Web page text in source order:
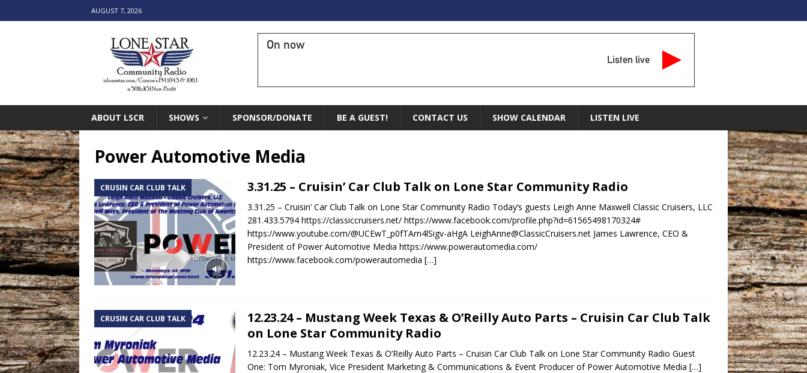
AUGUST 7, 2026
On now
Listen live
ABOUT LSCR SHOWS SPONSOR/DONATE BE A GUEST! CONTACT US SHOW CALENDAR LISTEN LIVE
Power Automotive Media
CRUSIN CAR CLUB TALK 3.31.25 – Cruisin’ Car Club Talk on Lone Star Community Radio
3.31.25 – Cruisin’ Car Club Talk on Lone Star Community Radio Today’s guests Leigh Anne Maxwell Classic Cruisers, LLC
281.433.5794 https://classiccruisers.net/ https://www.facebook.com/profile.php?id=61565498170324#
https://www.youtube.com/@UCEwT_p0fTArn4lSigv-aHgA LeighAnne@ClassicCruisers.net James Lawrence, CEO &
President of Power Automotive Media https://www.powerautomedia.com/
https://www.facebook.com/powerautomedia […]
CRUSIN CAR CLUB TALK
12.23.24 – Mustang Week Texas & O’Reilly Auto Parts – Cruisin Car Club Talk
on Lone Star Community Radio
12.23.24 – Mustang Week Texas & O’Reilly Auto Parts – Cruisin Car Club Talk on Lone Star Community Radio Guest
One: Tom Myroniak, Vice President Marketing & Communications & Event Producer of Power Automotive Media […]